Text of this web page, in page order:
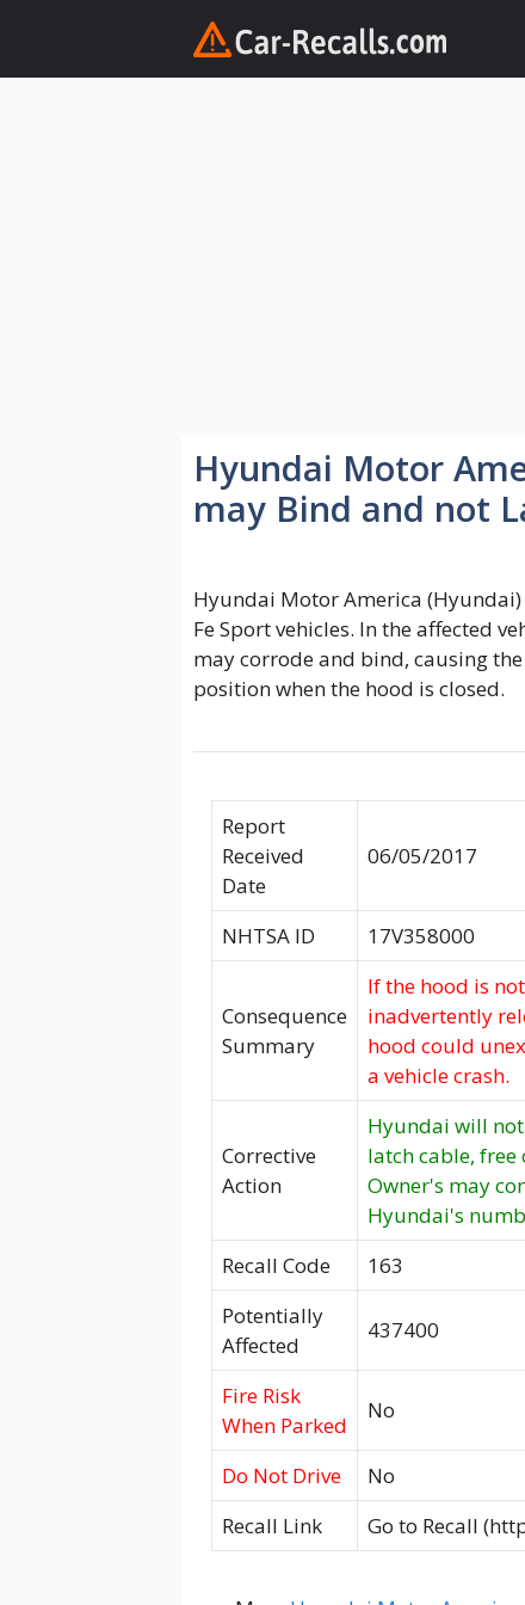
content
Hyundai Motor
may Bind and not
Hyundai Motor America
Fe Sport vehicles. In the affected
may corrode and bind, causing
position when the hood is closed.
Report
Received
Date
06/05/2017
NHTSA ID 17V358000
Consequence
Summary
If the hood is
inadvertently
hood could
a vehicle crash.
Corrective
Action
Hyundai will
latch cable, free
Owner's may
Hyundai's
Recall Code
163
Potentially
Affected
437400
Fire Risk
When Parked
No
Do Not Drive
No
Recall Link
Go to Recall